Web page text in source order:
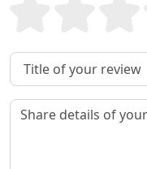
Review Title
Review